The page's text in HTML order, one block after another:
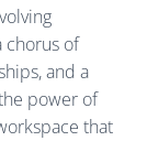
chorus of
and a
power of
that